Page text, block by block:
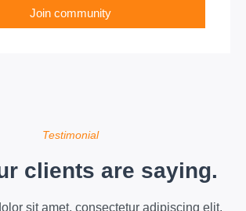
Join community
Testimonial
clients are saying.
sit amet, consectetur adipiscing elit.